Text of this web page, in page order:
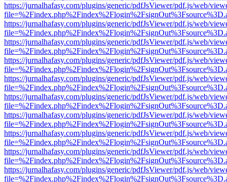
https://jurnalhafasy.com/plugins/generic/pdfJsViewer/pdf.js/web/
https://jurnalhafasy.com/plugins/generic/pdfJsViewer/pdf.js/web/
https://jurnalhafasy.com/plugins/generic/pdfJsViewer/pdf.js/web/
https://jurnalhafasy.com/plugins/generic/pdfJsViewer/pdf.js/web/
https://jurnalhafasy.com/plugins/generic/pdfJsViewer/pdf.js/web/
https://jurnalhafasy.com/plugins/generic/pdfJsViewer/pdf.js/web/
https://jurnalhafasy.com/plugins/generic/pdfJsViewer/pdf.js/web/
https://jurnalhafasy.com/plugins/generic/pdfJsViewer/pdf.js/web/
https://jurnalhafasy.com/plugins/generic/pdfJsViewer/pdf.js/web/
https://jurnalhafasy.com/plugins/generic/pdfJsViewer/pdf.js/web/